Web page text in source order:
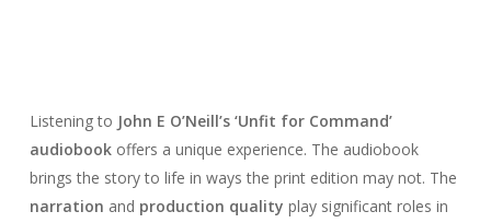
Listening to John E O’Neill’s ‘Unfit for Command’
audiobookoffers a unique experience. The audiobook
brings the story to life in ways the print edition may not. The
narration and production quality play significant roles in